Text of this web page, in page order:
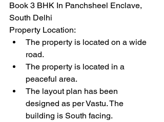
Book 3 BHK In Panchsheel Enclave,
South Delhi
Property Location:
The property is located on a wide
road.
The property is located in a
peaceful area.
The layout plan has been
designed as per Vastu. The
building is South facing.